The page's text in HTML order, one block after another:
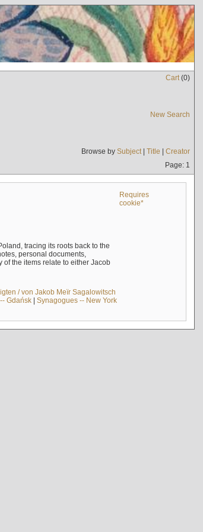
Cart(0)
New Search
Browse by Subject| Title | Creator
Page: 1
Requires
cookie*
tracing its roots back to the
personal documents,
the items relate to either Jacob
/ von Jakob Meïr Sagalowitsch
Gdańsk| Synagogues -- New York